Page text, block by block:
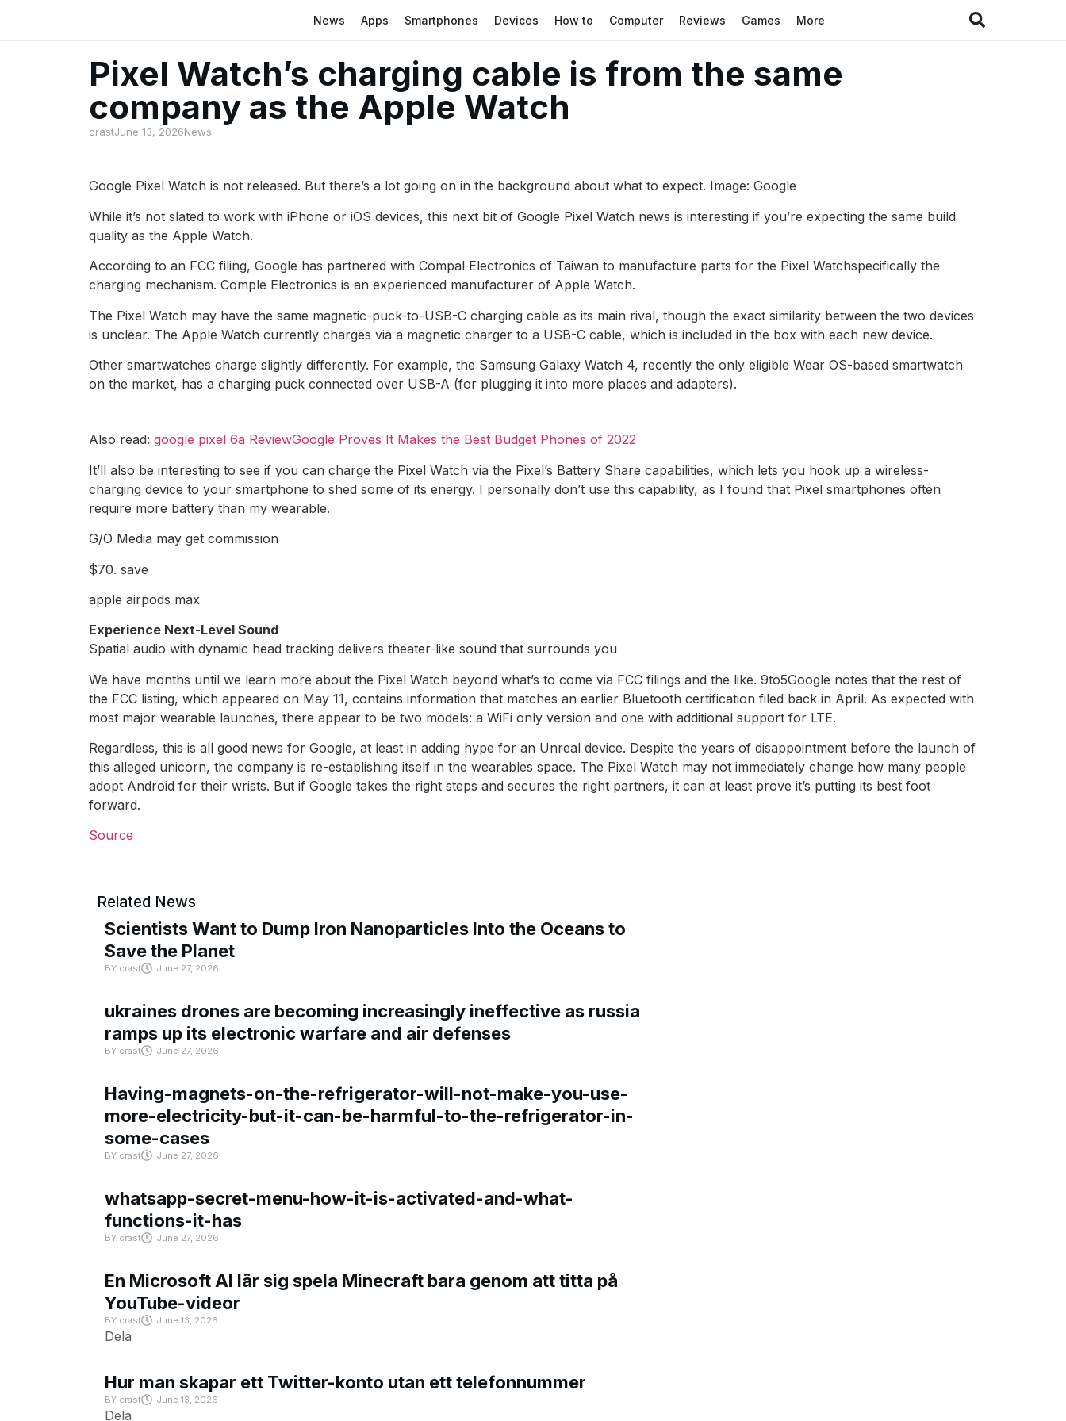
News Apps Smartphones Devices How to Computer Reviews Games More
Pixel Watch’s charging cable is from the same
company as the Apple Watch
crastJune 13, 2026News
Google Pixel Watch is not released. But there’s a lot going on in the background about what to expect. Image: Google
While it’s not slated to work with iPhone or iOS devices, this next bit of Google Pixel Watch news is interesting if you’re expecting the same build
quality as the Apple Watch.
According to an FCC filing, Google has partnered with Compal Electronics of Taiwan to manufacture parts for the Pixel Watchspecifically the
charging mechanism. Comple Electronics is an experienced manufacturer of Apple Watch.
The Pixel Watch may have the same magnetic-puck-to-USB-C charging cable as its main rival, though the exact similarity between the two devices
is unclear. The Apple Watch currently charges via a magnetic charger to a USB-C cable, which is included in the box with each new device.
Other smartwatches charge slightly differently. For example, the Samsung Galaxy Watch 4, recently the only eligible Wear OS-based smartwatch
on the market, has a charging puck connected over USB-A (for plugging it into more places and adapters).
Also read: google pixel 6a ReviewGoogle Proves It Makes the Best Budget Phones of 2022
It’ll also be interesting to see if you can charge the Pixel Watch via the Pixel’s Battery Share capabilities, which lets you hook up a wireless-
charging device to your smartphone to shed some of its energy. I personally don’t use this capability, as I found that Pixel smartphones often
require more battery than my wearable.
G/O Media may get commission
$70. save
apple airpods max
Experience Next-Level Sound
Spatial audio with dynamic head tracking delivers theater-like sound that surrounds you
We have months until we learn more about the Pixel Watch beyond what’s to come via FCC filings and the like. 9to5Google notes that the rest of
the FCC listing, which appeared on May 11, contains information that matches an earlier Bluetooth certification filed back in April. As expected with
most major wearable launches, there appear to be two models: a WiFi only version and one with additional support for LTE.
Regardless, this is all good news for Google, at least in adding hype for an Unreal device. Despite the years of disappointment before the launch of
this alleged unicorn, the company is re-establishing itself in the wearables space. The Pixel Watch may not immediately change how many people
adopt Android for their wrists. But if Google takes the right steps and secures the right partners, it can at least prove it’s putting its best foot
forward.
Source
Related News
Scientists Want to Dump Iron Nanoparticles Into the Oceans to
Save the Planet
BY crast June 27, 2026
ukraines drones are becoming increasingly ineffective as russia
ramps up its electronic warfare and air defenses
BY crast June 27, 2026
Having-magnets-on-the-refrigerator-will-not-make-you-use-
more-electricity-but-it-can-be-harmful-to-the-refrigerator-in-
some-cases
BY crast June 27, 2026
whatsapp-secret-menu-how-it-is-activated-and-what-
functions-it-has
BY crast June 27, 2026
En Microsoft AI lär sig spela Minecraft bara genom att titta på
YouTube-videor
BY crast June 13, 2026
Dela
Hur man skapar ett Twitter-konto utan ett telefonnummer
BY crast June 13, 2026
Dela